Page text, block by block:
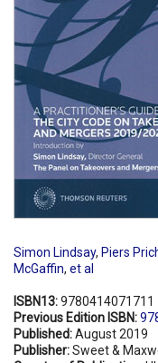
Simon Lindsay, Piers
McGaffin, et al
ISBN13:9780414071711
Previous Edition ISBN:
Published:August 2019
Publisher:Sweet &